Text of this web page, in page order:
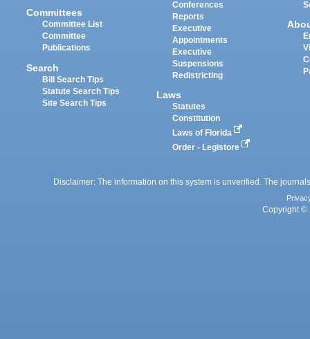
Committees
Committee List
Committee
Publications
Search
Bill Search Tips
Statute Search Tips
Site Search Tips
Conferences
Reports
Executive
Appointments
Executive
Suspensions
Redistricting
Laws
Statutes
Constitution
Laws of Florida
Order - Legistore
Disclaimer: The information on this system is unverified. The
Copyright ©